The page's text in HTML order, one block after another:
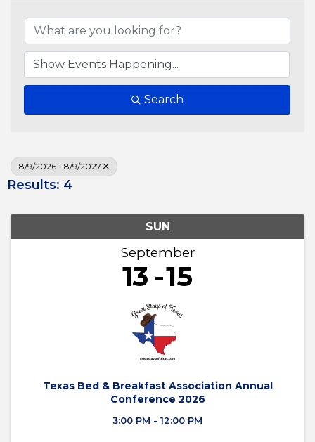
Search
8/9/2026 - 8/9/2027
Results: 4
SUN
September
13 15
Texas Bed & Breakfast Association Annual
Conference 2026
3:00 PM - 12:00 PM